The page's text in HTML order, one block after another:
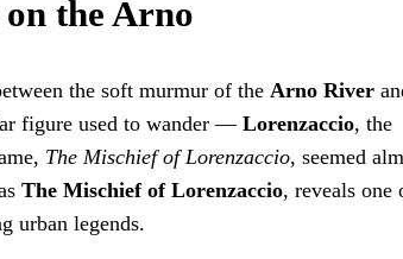
the Arno
the soft murmur of the Arno River
figure used to wander — Lorenzaccio, the
The Mischief of Lorenzaccio, seemed
The Mischief of Lorenzaccio, reveals one
urban legends.